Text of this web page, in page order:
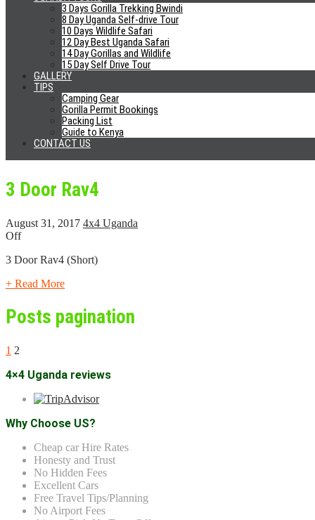
3 Days Gorilla Trekking Bwindi
8 Day Uganda Self-drive Tour
10 Days Wildlife Safari
12 Day Best Uganda Safari
14 Day Gorillas and Wildlife
15 Day Self Drive Tour
GALLERY
TIPS
Camping Gear
Gorilla Permit Bookings
Packing List
Guide to Kenya
CONTACT US
+ Read More
Prado TZ
September 20, 2017
Toyota Prado TZ
+ Read More
3 Door Rav4
August 31, 2017 4x4 Uganda
Off
3 Door Rav4 (Short)
+ Read More
Posts pagination
1 2
4×4 Uganda reviews
Why Choose US?
Cheap car Hire Rates
Honesty and Trust
No Hidden Fees
Excellent Cars
Free Travel Tips/Planning
No Airport Fees